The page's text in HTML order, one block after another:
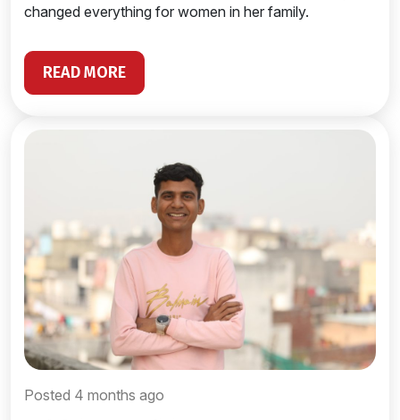
changed everything for women in her family.
READ MORE
Posted 4 months ago